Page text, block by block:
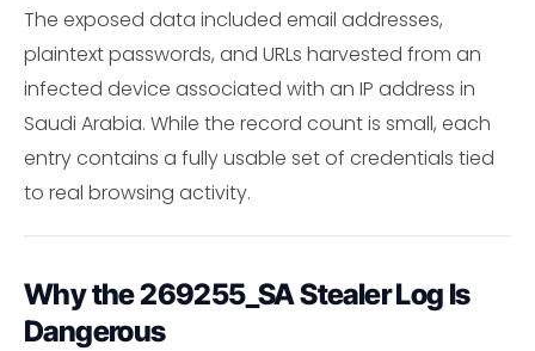
The exposed data included email addresses,
plaintext passwords, and URLs harvested from an
infected device associated with an IP address in
Saudi Arabia. While the record count is small, each
entry contains a fully usable set of credentials tied
to real browsing activity.
Why the 269255_SA Stealer Log Is
Dangerous